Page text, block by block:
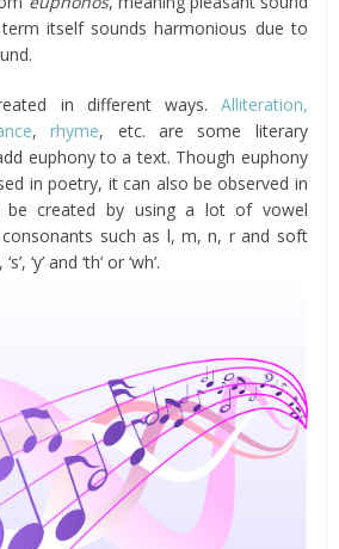
itself sounds harmonious due to
in different ways. Alliteration,
,rhyme, etc. are some literary
euphony to a text. Though euphony
in poetry, it can also be observed in
be created by using a lot of vowel
such as l, m, n, r and soft
‘y’ and ‘th’ or ‘wh’.